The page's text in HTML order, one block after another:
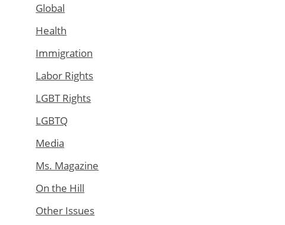
Global
Health
Immigration
Labor Rights
LGBT Rights
LGBTQ
Media
Ms. Magazine
On the Hill
Other Issues